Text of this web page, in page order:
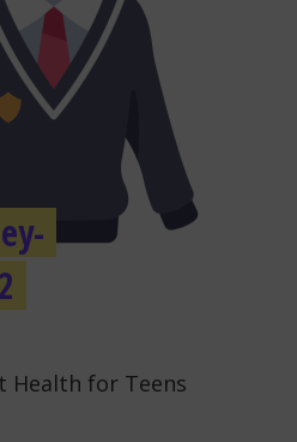
Journey- November 2022"
Health for Teens